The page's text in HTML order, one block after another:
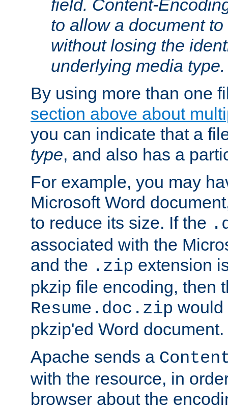
field. Content-
to allow a document
without losing the
underlying media type.
By using more than one
section above about
you can indicate that a
type, and also has a
For example, you may
Microsoft Word
to reduce its size. If the
associated with the
and the .zip extension
pkzip file encoding, then
Resume.doc.zip would
pkzip'ed Word document.
Apache sends a
with the resource, in
browser about the